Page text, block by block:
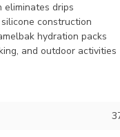
eliminates drips
construction
hydration packs
and outdoor activities